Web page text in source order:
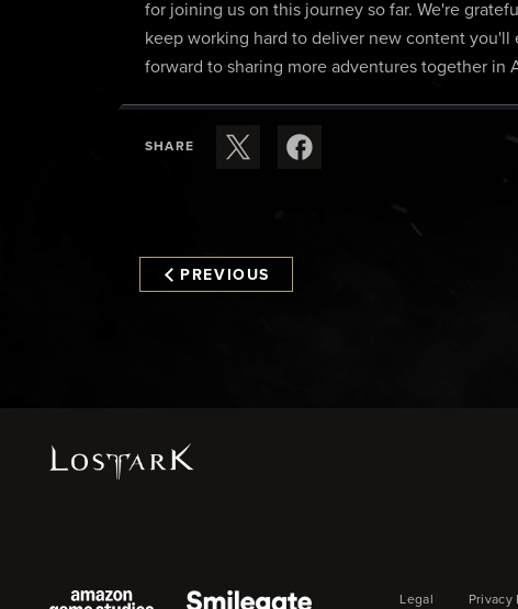
for joining us on this journey so far. We're
keep working hard to deliver new content you'll
forward to sharing more adventures together in
SHARE
PREVIOUS
Legal Privacy